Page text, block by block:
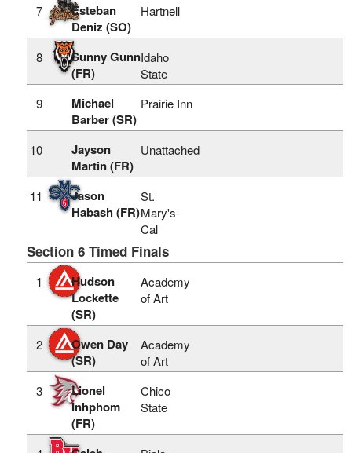
7
Esteban
Deniz (SO)
Hartnell
8
Sunny Gunn
(FR)
Idaho
State
9
Michael
Barber (SR)
Prairie Inn
10
Jayson
Martin (FR)
Unattached
11
Jason
Habash (FR)
St.
Mary's-
Cal
Section 6 Timed Finals
1
Hudson
Lockette
(SR)
Academy
of Art
2
Owen Day
(SR)
Academy
of Art
3
Lionel
Inhphom
(FR)
Chico
State